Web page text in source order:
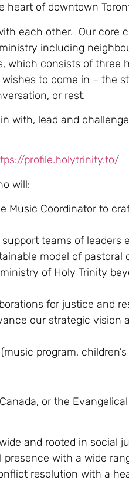
heart of downtown
each other. Our core
including
which consists of three
to come in – the
or rest.
with, lead and
profile.holytrinity.to/
will:
Music Coordinator to
teams of leaders
model of pastoral
of Holy Trinity
for justice and
our strategic vision
program,
or the
and rooted in social
with a wide
resolution with a